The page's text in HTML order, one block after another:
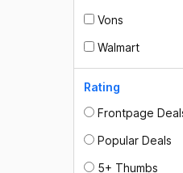
Vons
Walmart
Rating
Frontpage
Popular Deals
5+ Thumbs